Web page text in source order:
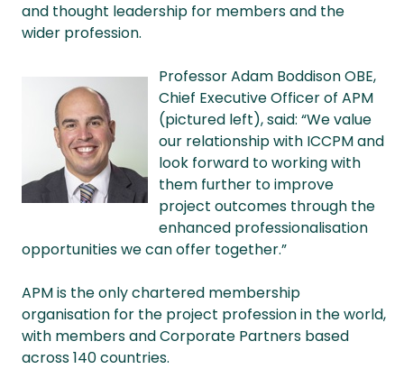
and thought leadership for members and the
wider profession.
Professor Adam Boddison OBE,
Chief Executive Officer of APM
(pictured left), said: “We value
our relationship with ICCPM and
look forward to working with
them further to improve
project outcomes through the
enhanced professionalisation
opportunities we can offer together.”
APM is the only chartered membership
organisation for the project profession in the world,
with members and Corporate Partners based
across 140 countries.